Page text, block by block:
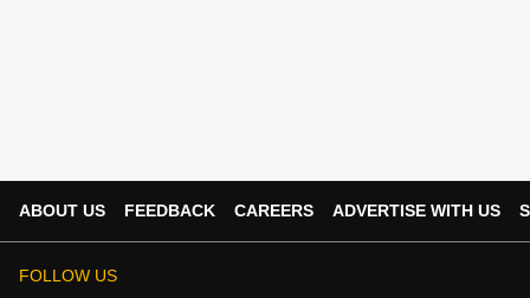
ABOUT US FEEDBACK CAREERS ADVERTISE WITH US
FOLLOW US